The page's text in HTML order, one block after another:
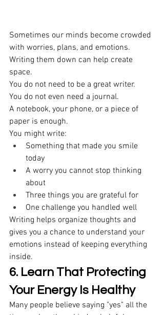
Sometimes our minds become crowded
with worries, plans, and emotions.
Writing them down can help create
space.
You do not need to be a great writer.
You do not even need a journal.
A notebook, your phone, or a piece of
paper is enough.
You might write:
Something that made you smile
today
A worry you cannot stop thinking
about
Three things you are grateful for
One challenge you handled well
Writing helps organize thoughts and
gives you a chance to understand your
emotions instead of keeping everything
inside.
6. Learn That Protecting
Your Energy Is Healthy
Many people believe saying "yes" all the